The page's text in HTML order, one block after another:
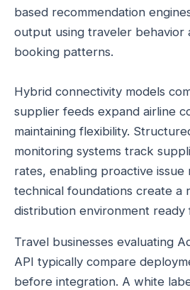
based recommendation
output using traveler behavior
booking patterns.
Hybrid connectivity models
supplier feeds expand airline
maintaining flexibility.
monitoring systems track
rates, enabling proactive issue
technical foundations create a
distribution environment
Travel businesses evaluating
API typically compare
before integration. A white